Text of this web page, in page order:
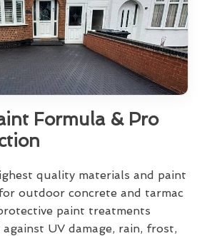
Formula & Pro
quality materials and paint
outdoor concrete and tarmac
paint treatments
UV damage, rain, frost,